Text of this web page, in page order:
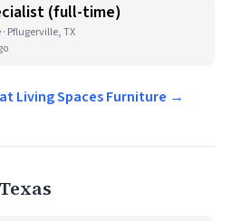
(full-time)
Pflugerville, TX
Living Spaces Furniture →